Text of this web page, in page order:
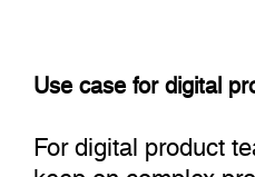
Use case for digital
For digital product